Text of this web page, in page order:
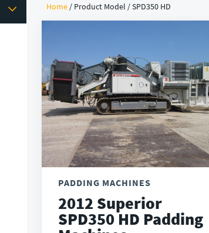
Home / Product Model / SPD350 HD
PADDING MACHINES
2012 Superior
SPD350 HD Padding